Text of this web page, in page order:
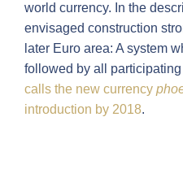
world currency. In the
envisaged construction
later Euro area: A system
followed by all participating
calls the new currency
introduction by 2018.